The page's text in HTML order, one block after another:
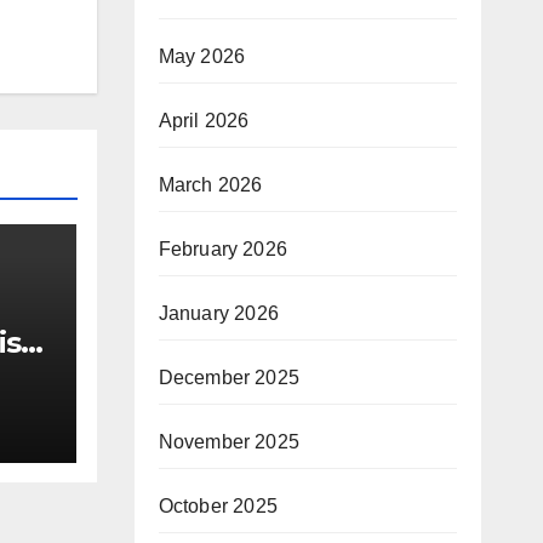
May 2026
April 2026
March 2026
February 2026
January 2026
December 2025
November 2025
October 2025